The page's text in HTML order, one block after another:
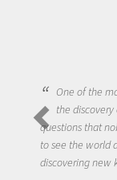
One of the
the
questions that
to see the world
discovering new